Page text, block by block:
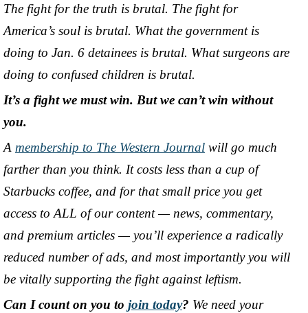
The fight for the truth is brutal. The fight for
America’s soul is brutal. What the government is
doing to Jan. 6 detainees is brutal. What surgeons are
doing to confused children is brutal.
It’s a fight we must win. But we can’t win without
you.
A membership to The Western Journal will go much
farther than you think. It costs less than a cup of
Starbucks coffee, and for that small price you get
access to ALL of our content— news, commentary,
and premium articles— you’ll experience a radically
reduced number of ads, and most importantly you will
be vitally supporting the fight against leftism.
Can I count on you to join today? We need your